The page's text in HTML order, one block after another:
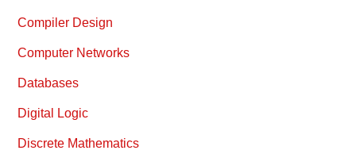
Compiler Design
Computer Networks
Databases
Digital Logic
Discrete Mathematics